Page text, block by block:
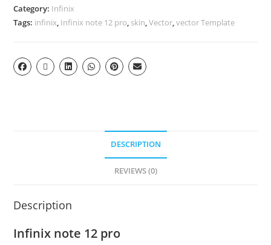
Category: Infinix
Tags: infinix, Infinix note 12 pro, skin,Vector,vector Template
DESCRIPTION
REVIEWS (0)
Description
Infinix note 12 pro